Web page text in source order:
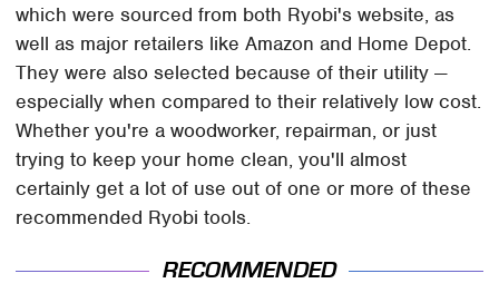
which were sourced from both Ryobi's website, as
well as major retailers like Amazon and Home Depot.
They were also selected because of their utility —
especially when compared to their relatively low cost.
Whether you're a woodworker, repairman, or just
trying to keep your home clean, you'll almost
certainly get a lot of use out of one or more of these
recommended Ryobi tools.
RECOMMENDED